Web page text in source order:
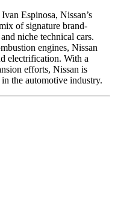
Espinosa, Nissan’s
of signature brand-
niche technical cars.
engines, Nissan
electrification. With a
efforts, Nissan is
the automotive industry.